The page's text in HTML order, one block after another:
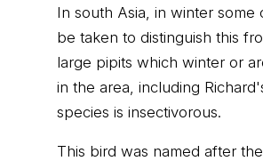
In south Asia, in winter some
be taken to distinguish this
large pipits which winter or
in the area, including
species is insectivorous.
This bird was named after